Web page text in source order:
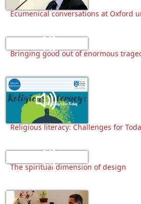
Ecumenical conversations at Oxford
Bringing good out of enormous
Religious literacy: Challenges for
The spiritual dimension of design